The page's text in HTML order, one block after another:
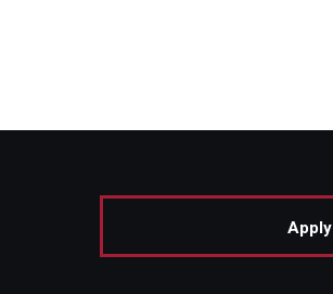
Apply